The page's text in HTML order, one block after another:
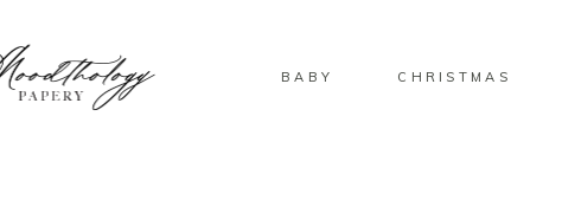
BABY CHRISTMAS